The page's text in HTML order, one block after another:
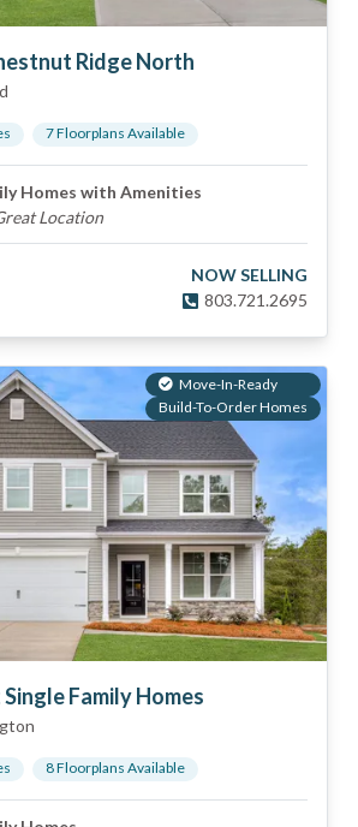
Ridge North
s 7Floorplans Available
Homes with Amenities
Location
NOW SELLING
803.721.2695
Move-In-Ready
Build-To-Order Homes
Family Homes
s 8Floorplans Available